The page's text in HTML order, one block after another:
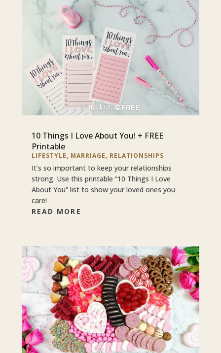
10 Things I Love About You! + FREE
Printable
LIFESTYLE, MARRIAGE, RELATIONSHIPS
It’s so important to keep your relationships
strong. Use this printable “10 Things I Love
About You” list to show your loved ones you
care!
READ MORE